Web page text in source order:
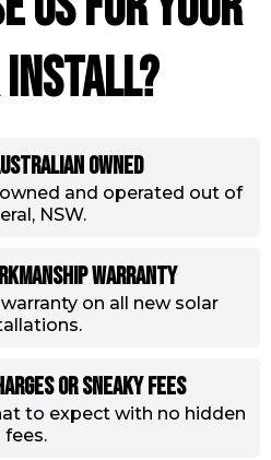
Owned
and operated out of
NSW.
warranty
on all new solar
Or Sneaky Fees
to expect with no hidden
fees.